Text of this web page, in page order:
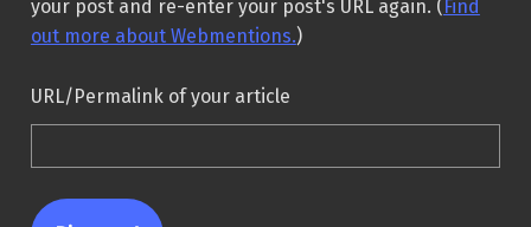
your post and re-enter your post's URL again. (Find
out more about Webmentions.)
URL/Permalink of your article